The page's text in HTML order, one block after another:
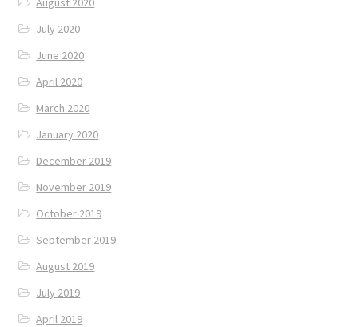
July 2020
June 2020
April 2020
March 2020
January 2020
December 2019
November 2019
October 2019
September 2019
August 2019
July 2019
April 2019